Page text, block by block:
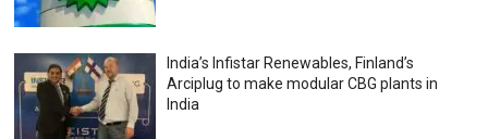
India’s Infistar Renewables, Finland’s
Arciplug to make modular CBG plants in
India